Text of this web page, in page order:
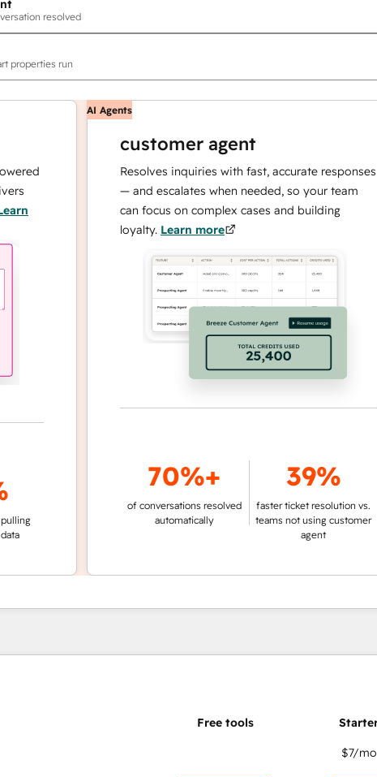
resolved
properties run
AI Agents
customer agent
Resolves inquiries with fast, accurate responses
— and escalates when needed, so your team
can focus on complex cases and building
loyalty.Learn more
70%+
of conversations resolved
automatically
39%
faster ticket resolution vs.
teams not using customer
$7/mo